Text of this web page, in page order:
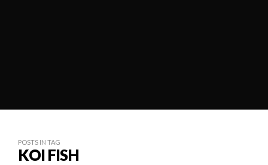
POSTS IN TAG
KOI FISH